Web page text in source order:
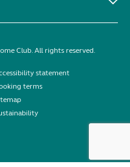
Club. All rights reserved.
statement
terms